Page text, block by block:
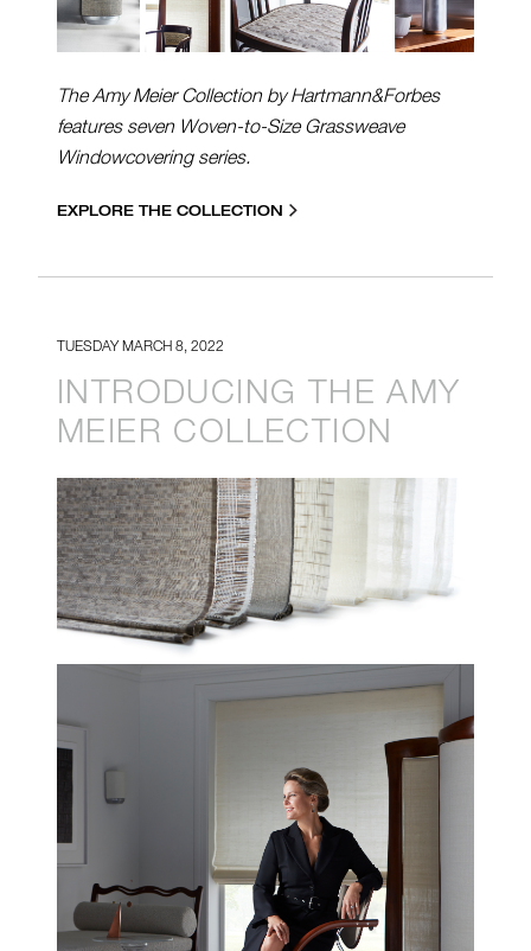
The Amy Meier Collection by Hartmann&Forbes
features seven Woven-to-Size Grassweave
Windowcovering series.
EXPLORE THE COLLECTION
TUESDAY MARCH 8, 2022
INTRODUCING THE AMY
MEIER COLLECTION